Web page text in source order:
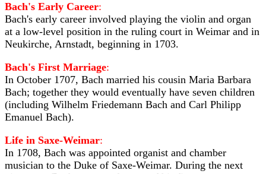
Bach's Early Career:
Bach's early career involved playing the violin and organ
at a low-level position in the ruling court in Weimar and in
Neukirche, Arnstadt, beginning in 1703.
Bach's First Marriage:
In October 1707, Bach married his cousin Maria Barbara
Bach; together they would eventually have seven children
(including Wilhelm Friedemann Bach and Carl Philipp
Emanuel Bach).
Life in Saxe-Weimar:
In 1708, Bach was appointed organist and chamber
musician to the Duke of Saxe-Weimar. During the next